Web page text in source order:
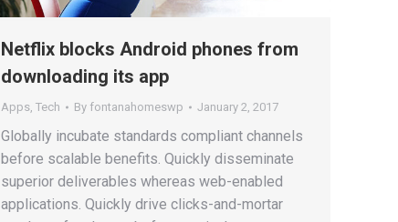
Netflix blocks Android phones from
downloading its app
Apps Tech By fontanahomeswp January 2, 2017
Globally incubate standards compliant channels
before scalable benefits. Quickly disseminate
superior deliverables whereas web-enabled
applications. Quickly drive clicks-and-mortar